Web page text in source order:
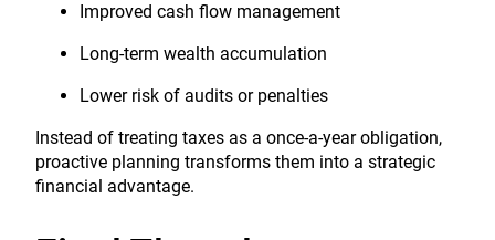
Improved cash flow management
Long-term wealth accumulation
Lower risk of audits or penalties
Instead of treating taxes as a once-a-year obligation,
proactive planning transforms them into a strategic
financial advantage.